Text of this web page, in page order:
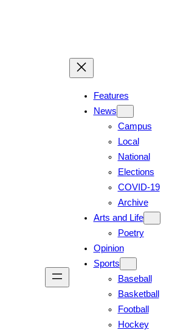
Features
News
Campus
Local
National
Elections
COVID-19
Archive
Arts and Life
Poetry
Opinion
Sports
Baseball
Basketball
Football
Hockey